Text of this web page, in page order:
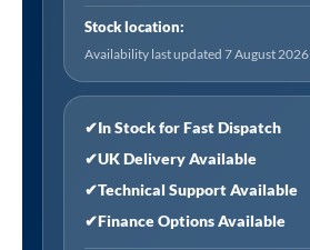
Stock location:
Availability last updated 7 August 2026
✔In Stock for Fast Dispatch
✔UK Delivery Available
✔Technical Support Available
✔Finance Options Available
Thread
Rp
1/4,
Open
End
quantity